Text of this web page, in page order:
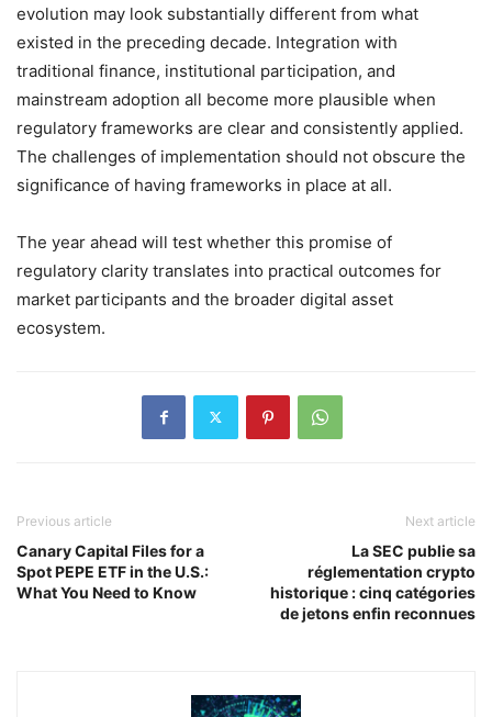
evolution may look substantially different from what
existed in the preceding decade. Integration with
traditional finance, institutional participation, and
mainstream adoption all become more plausible when
regulatory frameworks are clear and consistently applied.
The challenges of implementation should not obscure the
significance of having frameworks in place at all.
The year ahead will test whether this promise of
regulatory clarity translates into practical outcomes for
market participants and the broader digital asset
ecosystem.
Previous article
Canary Capital Files for a
Spot PEPE ETF in the U.S.:
What You Need to Know
Next article
La SEC publie sa
réglementation crypto
historique : cinq catégories
de jetons enfin reconnues